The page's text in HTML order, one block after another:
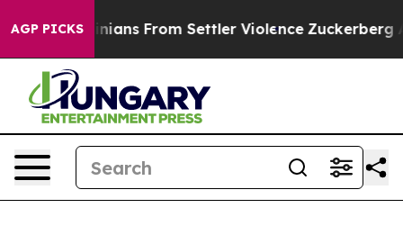
AGP PICKS
From Settler Violence Zuckerberg Apologizes